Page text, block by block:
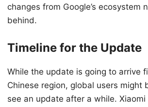
changes from Google’s ecosystem
behind.
Timeline for the Update
While the update is going to arrive
Chinese region, global users might
see an update after a while.